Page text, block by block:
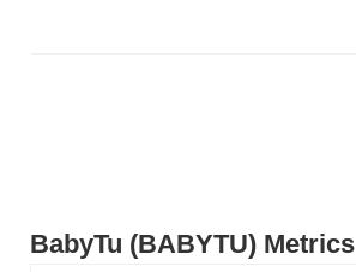
BabyTu (BABYTU) Metrics